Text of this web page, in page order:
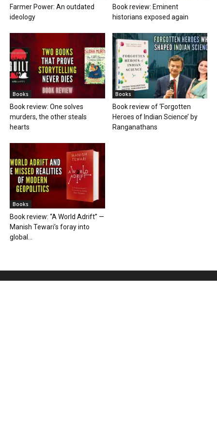
Farmer Power: An outdated
ideology
Book review: Eminent
historians exposed again
Books
Book review: One solves
murders, the other steals
hearts
Books
Book review of ‘Forgotten
Heroes of Indian Science’ by
Ranganathans
Books
Book review: “A World Adrift” —
Manish Tewari’s foray into
global...